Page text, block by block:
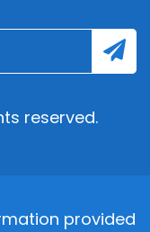
reserved.
provided